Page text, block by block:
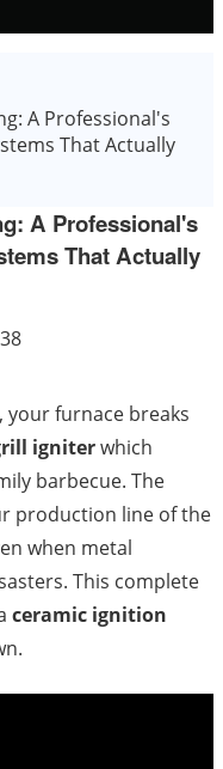
A Professional's
That Actually
A Professional's
That Actually
furnace breaks
igniterwhich
barbecue. The
production line of the
when metal
This complete
ceramic ignition